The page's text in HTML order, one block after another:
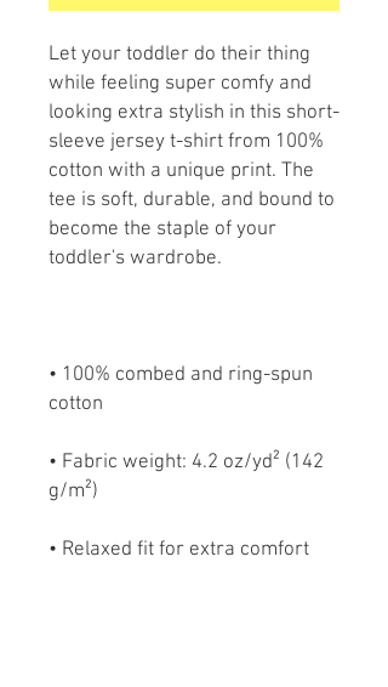
Let your toddler do their thing
while feeling super comfy and
looking extra stylish in this short-
sleeve jersey t-shirt from 100%
cotton with a unique print. The
tee is soft, durable, and bound to
become the staple of your
• 100% combed and ring-spun
• Fabric weight: 4.2 oz/yd² (142